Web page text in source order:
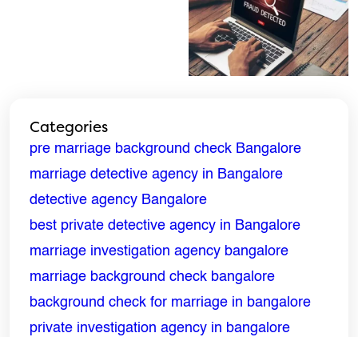
Name*
Email*
Phone *
Message
Categories
pre marriage background check Bangalore
marriage detective agency in Bangalore
detective agency Bangalore
best private detective agency in Bangalore
marriage investigation agency bangalore
marriage background check bangalore
background check for marriage in bangalore
private investigation agency in bangalore